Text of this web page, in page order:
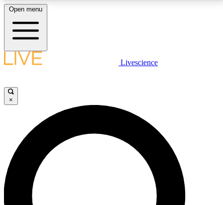
LIVE SCIENCE PLUS
JOIN FREE
LIVE SCIENCE PRO
Unlimited access to our exclusive features, expert analysis and in-depth
interviews, all ad-free
Open menu
Livescience
×